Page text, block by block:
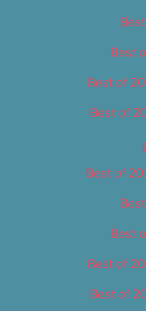
Best
Best of
Best of
Best of
Best
Best of
Best of